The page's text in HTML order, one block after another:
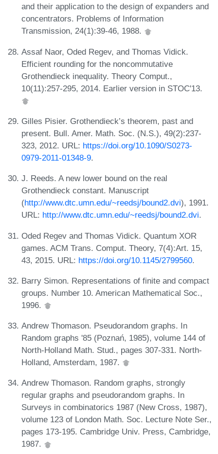
and their application to the design of expanders and
concentrators. Problems of Information
Transmission, 24(1):39-46, 1988.
Assaf Naor, Oded Regev, and Thomas Vidick.
Efficient rounding for the noncommutative
Grothendieck inequality. Theory Comput.,
10(11):257-295, 2014. Earlier version in STOC'13.
Gilles Pisier. Grothendieck’s theorem, past and
present. Bull. Amer. Math. Soc. (N.S.), 49(2):237-
323, 2012. URL: https://doi.org/10.1090/S0273-
0979-2011-01348-9.
J. Reeds. A new lower bound on the real
Grothendieck constant. Manuscript
(http://www.dtc.umn.edu/~reedsj/bound2.dvi), 1991.
URL: http://www.dtc.umn.edu/~reedsj/bound2.dvi.
Oded Regev and Thomas Vidick. Quantum XOR
games. ACM Trans. Comput. Theory, 7(4):Art. 15,
43, 2015. URL: https://doi.org/10.1145/2799560.
Barry Simon. Representations of finite and compact
groups. Number 10. American Mathematical Soc.,
1996.
Andrew Thomason. Pseudorandom graphs. In
Random graphs '85 (Poznań, 1985), volume 144 of
North-Holland Math. Stud., pages 307-331. North-
Holland, Amsterdam, 1987.
Andrew Thomason. Random graphs, strongly
regular graphs and pseudorandom graphs. In
Surveys in combinatorics 1987 (New Cross, 1987),
volume 123 of London Math. Soc. Lecture Note Ser.,
pages 173-195. Cambridge Univ. Press, Cambridge,
1987.